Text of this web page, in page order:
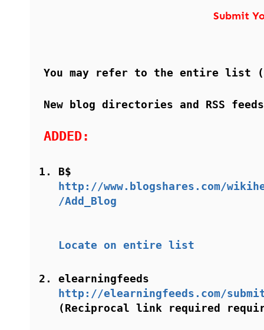
Submit
You may refer to the entire list
New blog directories and RSS
ADDED:
B$
http://www.blogshares.com/
/Add_Blog
Locate on entire list
elearningfeeds
http://elearningfeeds.com/
(Reciprocal link required